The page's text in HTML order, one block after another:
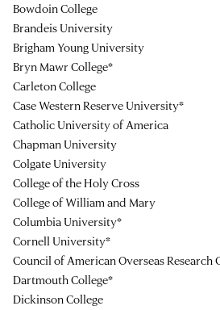
Bowdoin College
Brandeis University
Brigham Young University
Bryn Mawr College*
Carleton College
Case Western Reserve University*
Catholic University of America
Chapman University
Colgate University
College of the Holy Cross
College of William and Mary
Columbia University*
Cornell University*
Council of American Overseas Research
Dartmouth College*
Dickinson College